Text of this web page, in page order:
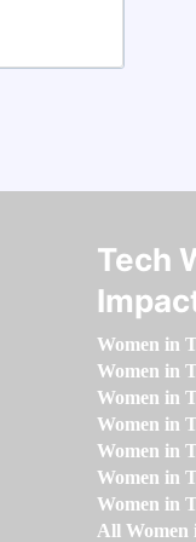
Tech
Women in
Women in
Women in
Women in
Women in
Women in
Women in
All Women